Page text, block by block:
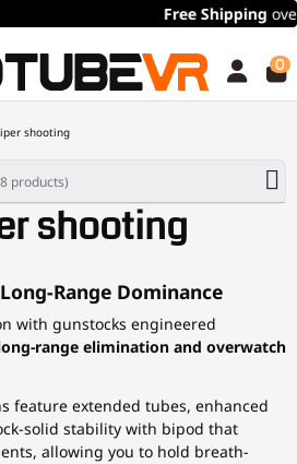
over 100€/115$ (time limited)
0
shooting
shooting
Range Dominance
with gunstocks engineered
range elimination and overwatch
feature extended tubes, enhanced
solid stability with bipod that
allowing you to hold breath-
products)